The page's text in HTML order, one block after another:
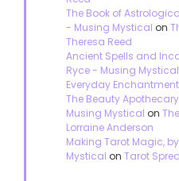
The Book of
- Musing Mystical on
Theresa Reed
Ancient Spells and
Ryce - Musing Mystical
Everyday
The Beauty
Musing Mystical on
Lorraine Anderson
Making Tarot Magic,
Mystical on Tarot